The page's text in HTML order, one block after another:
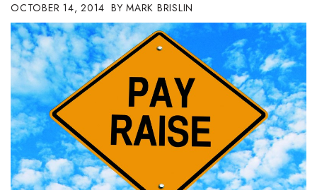
Arts & Culture
Biz Advice from Experts
Boss Survey
Career Growth
Change Reports
OCTOBER 14, 2014 MARK BRISLIN